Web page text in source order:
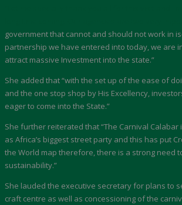
government that cannot and should not work in
partnership we have entered into today, we are
attract massive Investment into the state.”
She added that “with the set up of the ease of
and the one stop shop by His Excellency,
eager to come into the State.”
She further reiterated that “The Carnival
as Africa’s biggest street party and this has put
the World map therefore, there is a strong need
sustainability.”
She lauded the executive secretary for plans to
craft centre as well as concessioning of the